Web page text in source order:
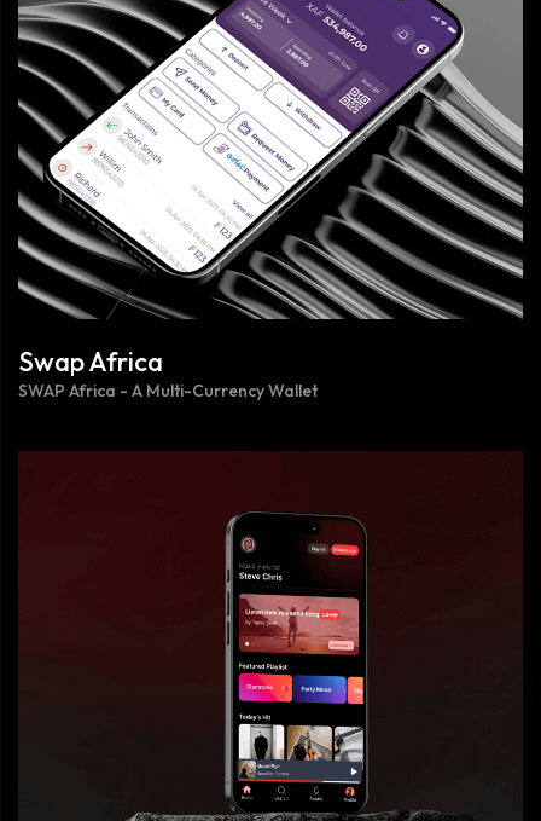
Swap Africa
SWAP Africa - A Multi-Currency Wallet